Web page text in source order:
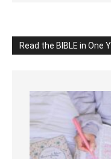
Read the BIBLE in One